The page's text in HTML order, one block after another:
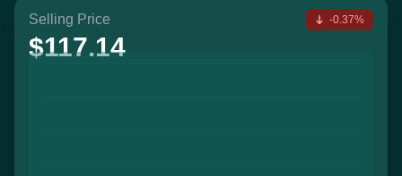
Selling Price
$117.14
-0.37%